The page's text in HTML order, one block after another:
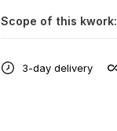
Scope of this kwork:
3-day delivery